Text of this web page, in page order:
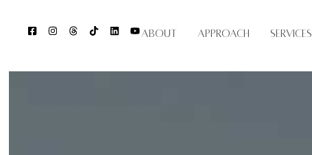
About Approach Services